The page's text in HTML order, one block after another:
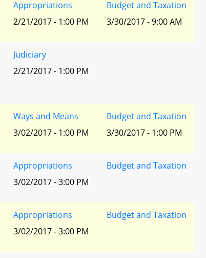
Appropriations
2/21/2017 - 1:00 PM
Budget and Taxation
3/30/2017 - 9:00 AM
Judiciary
2/21/2017 - 1:00 PM
Ways and Means
3/02/2017 - 1:00 PM
Budget and Taxation
3/30/2017 - 1:00 PM
Appropriations
3/02/2017 - 3:00 PM
Budget and Taxation
Appropriations
3/02/2017 - 3:00 PM
Budget and Taxation